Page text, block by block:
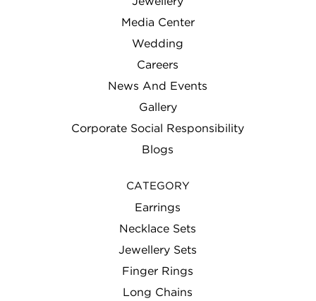
Media Center
Wedding
Careers
News And Events
Gallery
Corporate Social Responsibility
Blogs
CATEGORY
Earrings
Necklace Sets
Jewellery Sets
Finger Rings
Long Chains